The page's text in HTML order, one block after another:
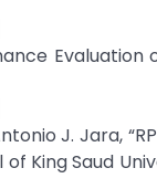
J. Jara,
King Saud